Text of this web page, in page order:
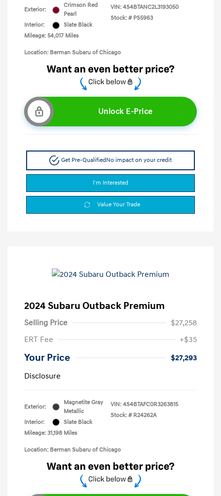
Exterior:
Crimson Red
Pearl
Interior:
Slate Black
Mileage: 54,017 Miles
VIN: 4S4BTANC2L3193050
Stock: # PS5963
Location: Berman Subaru of Chicago
Unlock E-Price
Get Pre-QualifiedNo impact on your credit
I'm Interested
Value Your Trade
2024 Subaru Outback Premium
Selling Price
$27,258
ERT Fee
+$35
Your Price
$27,293
Disclosure
Exterior:
Magnetite Gray
Metallic
Interior:
Slate Black
Mileage: 31,198 Miles
VIN: 4S4BTAFC0R3263815
Stock: # R24262A
Location: Berman Subaru of Chicago